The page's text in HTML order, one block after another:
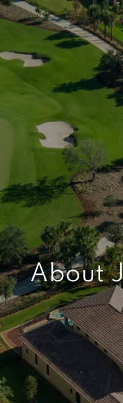
About